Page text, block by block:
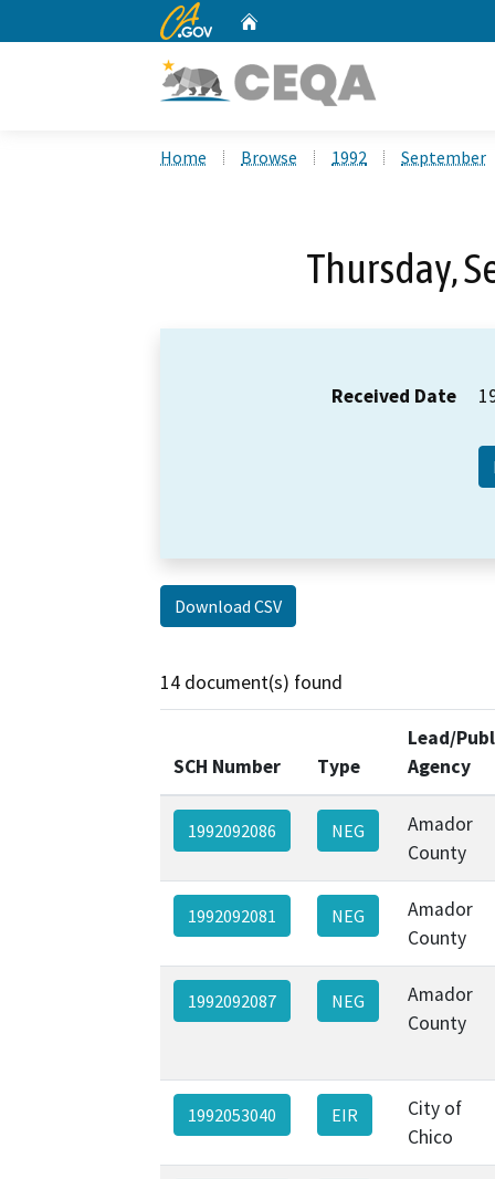
CA.gov
Home Browse 1992 September
Thursday,
Received Date
Download CSV
14 document(s) found
SCH Number Type
Lead/
Agency
1992092086 NEG
Amador
County
1992092081 NEG
Amador
County
1992092087 NEG
Amador
County
1992053040 EIR
City of
Chico